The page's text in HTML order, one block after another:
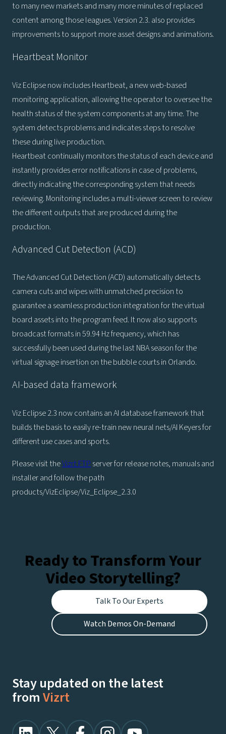
to many new markets and many more minutes of replaced
content among those leagues. Version 2.3. also provides
improvements to support more asset designs and animations.
Heartbeat Monitor
Viz Eclipse now includes Heartbeat, a new web-based
monitoring application, allowing the operator to oversee the
health status of the system components at any time. The
system detects problems and indicates steps to resolve
these during live production.
Heartbeat continually monitors the status of each device and
instantly provides error notifications in case of problems,
directly indicating the corresponding system that needs
reviewing. Monitoring includes a multi-viewer screen to review
the different outputs that are produced during the
production.
Advanced Cut Detection (ACD)
The Advanced Cut Detection (ACD) automatically detects
camera cuts and wipes with unmatched precision to
guarantee a seamless production integration for the virtual
board assets into the program feed. It now also supports
broadcast formats in 59.94 Hz frequency, which has
successfully been used during the last NBA season for the
virtual signage insertion on the bubble courts in Orlando.
AI-based data framework
Viz Eclipse 2.3 now contains an AI database framework that
builds the basis to easily re-train new neural nets/AI Keyers for
different use cases and sports.
Please visit theVizrt FTP server for release notes, manuals and
installer and follow the path
products/VizEclipse/Viz_Eclipse_2.3.0
Ready to Transform Your
Video Storytelling?
Talk To Our Experts
Watch Demos On-Demand
Stay updated on the latest
fromVizrt